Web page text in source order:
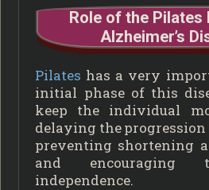
Role of the Pilates
Alzheimer’s
Pilates has a very
initial phase of this
keep the individual
delaying the progression
preventing shortening
and encouraging
independence.